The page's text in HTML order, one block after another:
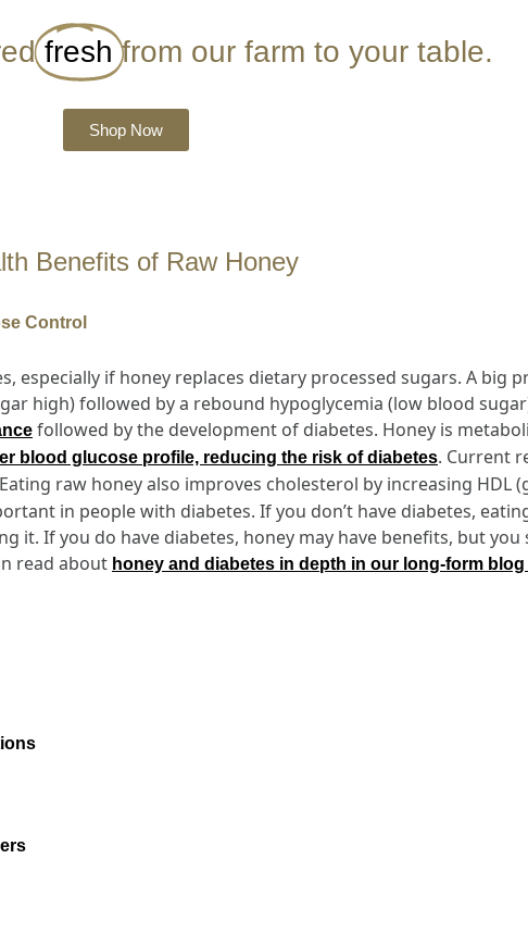
fresh from our farm to your table.
Shop Now
Benefits of Raw Honey
Control
especially if honey replaces dietary processed sugars. A big
high) followed by a rebound hypoglycemia (low blood
followed by the development of diabetes. Honey is
blood glucose profile, reducing the risk of diabetes. Current
raw honey also improves cholesterol by increasing HDL
in people with diabetes. If you don’t have diabetes,
it. If you do have diabetes, honey may have benefits, but
read about honey and diabetes in depth in our long-form